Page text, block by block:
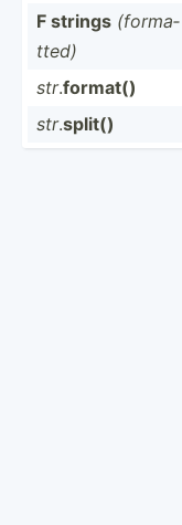
F strings (forma­
tted)
str.format()
str.split()